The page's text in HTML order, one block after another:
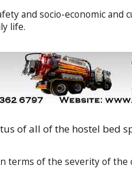
and socio-economic and
life.
of all of the hostel bed
terms of the severity of the